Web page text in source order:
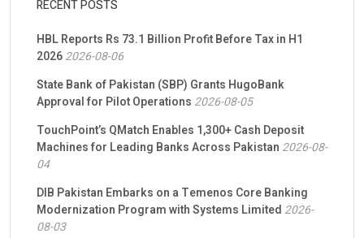
RECENT POSTS
HBL Reports Rs 73.1 Billion Profit Before Tax in H1
20262026-08-06
State Bank of Pakistan (SBP) Grants HugoBank
Approval for Pilot Operations 2026-08-05
TouchPoint’s QMatch Enables 1,300+ Cash Deposit
Machines for Leading Banks Across Pakistan 2026-08-
04
DIB Pakistan Embarks on a Temenos Core Banking
Modernization Program with Systems Limited 2026-
08-03